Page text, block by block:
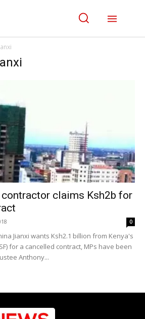
contractor claims Ksh2b for
0
Jianxi wants Ksh2.1 billion from Kenya's
for a cancelled contract, MPs have been
Anthony...